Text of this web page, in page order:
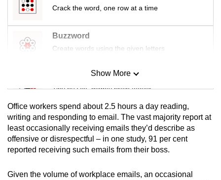
Crack the word, one row at a time
Buzzword
Create words using the given letters
Mini Sudoku
Tiny puzzle, mighty brain teaser
Mini Crossword
Small grid, big challenge
Spot as many words as you can
Show More
Office workers spend about 2.5 hours a day reading,
writing and responding to email. The vast majority report at
least occasionally receiving emails they’d describe as
offensive or disrespectful – in one study, 91 per cent
reported receiving such emails from their boss.
Given the volume of workplace emails, an occasional
but
issues?